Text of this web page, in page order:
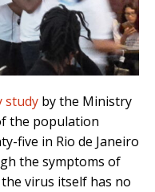
study by the Ministry
the population
five in Rio de Janeiro
the symptoms of
virus itself has no